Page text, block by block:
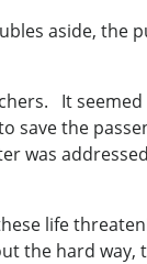
aside, the
It
save the
was
life
the hard way,